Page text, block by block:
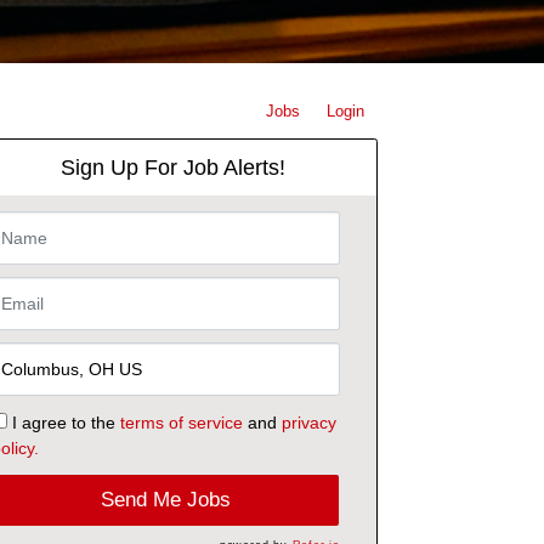
Jobs Login
Sign Up For Job Alerts!
I agree to the terms of serviceand privacy
Send Me Jobs